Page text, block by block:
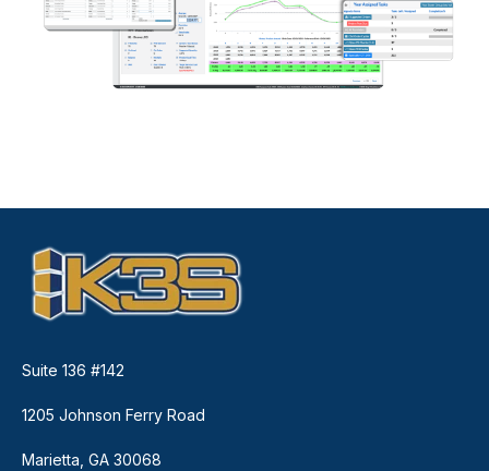
Suite 136 #142
1205 Johnson Ferry Road
Marietta, GA 30068